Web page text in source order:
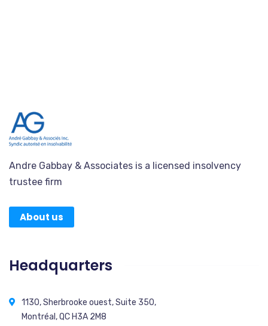
Andre Gabbay & Associates is a licensed insolvency
trustee firm
About us
Headquarters
1130, Sherbrooke ouest, Suite 350,
Montréal, QC H3A 2M8